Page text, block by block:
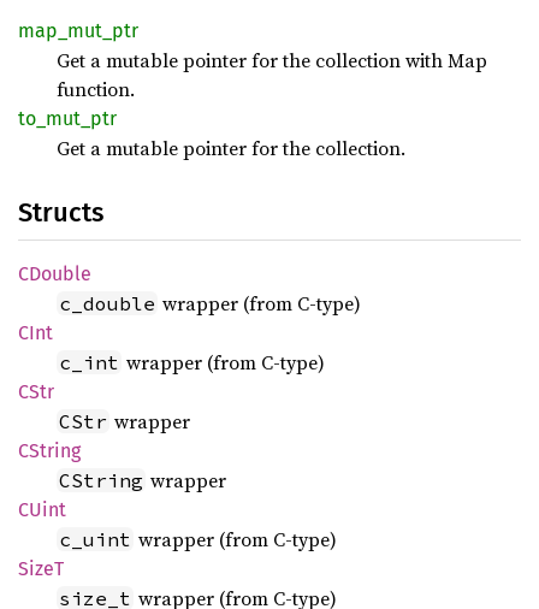
map_ mut_ ptr
Get a mutable pointer for the collection with Map
function.
to_ mut_ ptr
Get a mutable pointer for the collection.
Structs
CDouble
c_double wrapper (from C-type)
CInt
c_int wrapper (from C-type)
CStr
CStr wrapper
CString
CString wrapper
CUint
c_uint wrapper (from C-type)
SizeT
size_t wrapper (from C-type)